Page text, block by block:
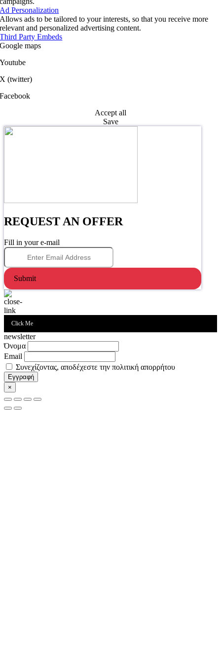
Ad Personalization
Allows ads to be tailored to your interests, so that you receive more
relevant and personalized advertising content.
Third Party Embeds
Google maps
Youtube
X (twitter)
Facebook
Accept all
Save
REQUEST AN OFFER
Fill in your e-mail
Submit
Click Me
newsletter
Όνομα
Email
Συνεχίζοντας, αποδέχεστε την πολιτική απορρήτου
×